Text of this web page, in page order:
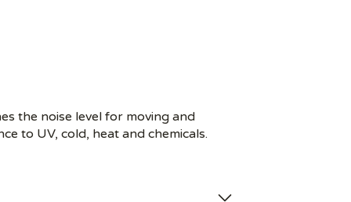
the noise level for moving and
to UV, cold, heat and chemicals.